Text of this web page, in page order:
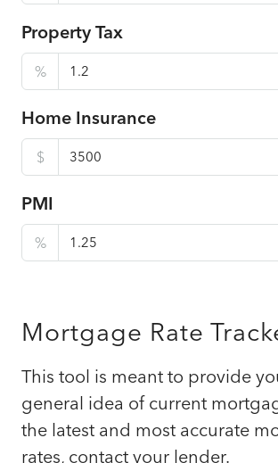
Property Tax
%
Home Insurance
$
PMI
%
Mortgage Rate
This tool is meant to provide
general idea of current
the latest and most accurate
rates, contact your lender.